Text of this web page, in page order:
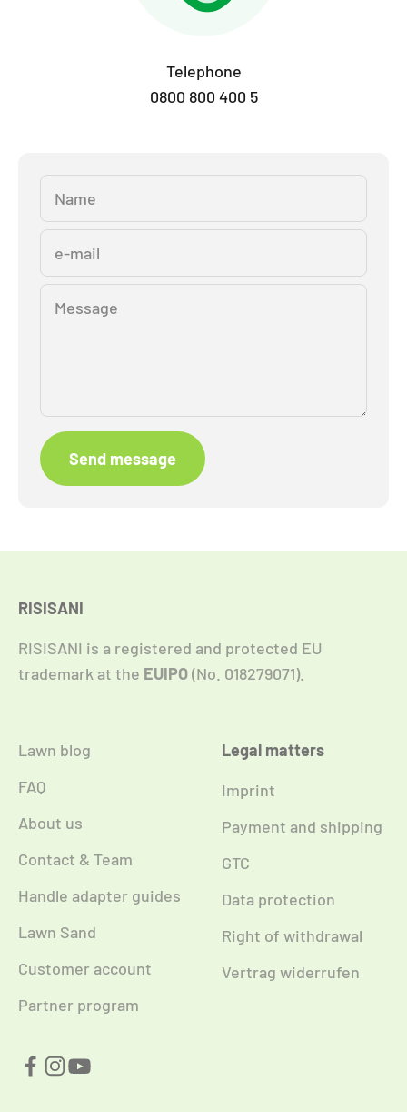
Telephone
0800 800 400 5
Name
e-mail
Message
Send message
RISISANI
RISISANI is a registered and protected EU
trademark at the EUIPO(No. 018279071).
Lawn blog
FAQ
About us
Contact & Team
Handle adapter guides
Lawn Sand
Customer account
Partner program
Legal matters
Imprint
Payment and shipping
GTC
Data protection
Right of withdrawal
Vertrag widerrufen